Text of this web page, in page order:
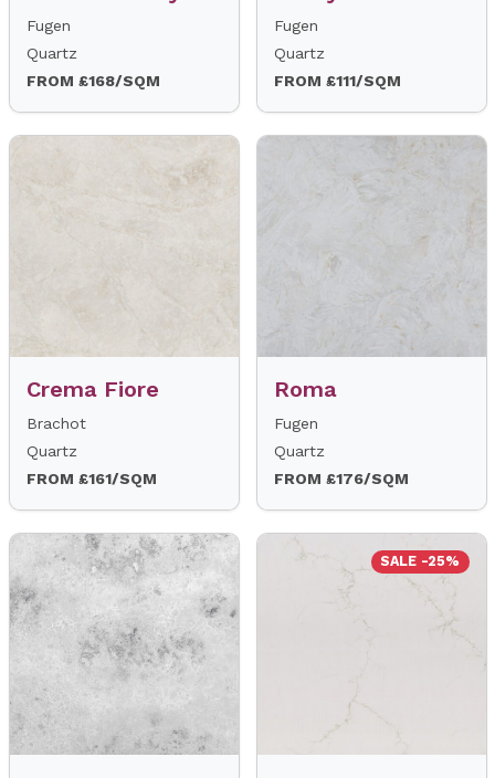
Fugen
Quartz
FROM £168/SQM
Fugen
Quartz
FROM £111/SQM
Crema Fiore
Brachot
Quartz
FROM £161/SQM
Roma
Fugen
Quartz
FROM £176/SQM
SALE -25%